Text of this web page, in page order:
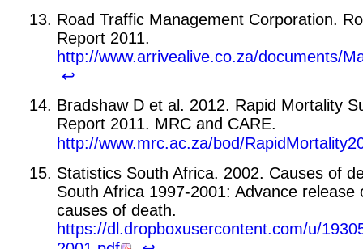
Road Traffic Management Corporation.
Report 2011.
http://www.arrivealive.co.za/documents/
↩
Bradshaw D et al. 2012. Rapid Mortality
Report 2011. MRC and CARE.
http://www.mrc.ac.za/bod/
Statistics South Africa. 2002. Causes of
South Africa 1997-2001: Advance release
causes of death.
https://dl.dropboxusercontent.com/u/